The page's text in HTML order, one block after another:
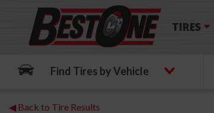
TIRES
Find Tires by Vehicle
◀ Back to Tire Results